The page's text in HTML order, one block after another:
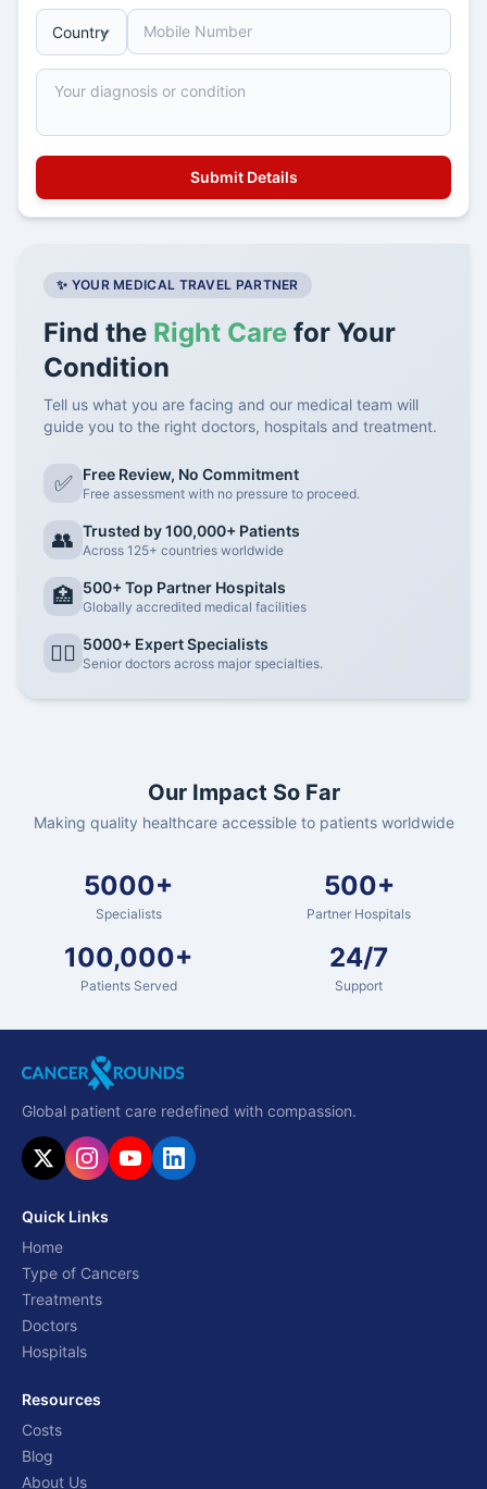
✨ YOUR MEDICAL TRAVEL PARTNER
Find the Right Care for Your
Condition
Tell us what you are facing and our medical team will
guide you to the right doctors, hospitals and treatment.
✅ Free Review, No Commitment
Free assessment with no pressure to proceed.
👥 Trusted by 100,000+ Patients
Across 125+ countries worldwide
🏥 500+ Top Partner Hospitals
Globally accredited medical facilities
👨‍⚕️ 5000+ Expert Specialists
Senior doctors across major specialties.
Our Impact So Far
Making quality healthcare accessible to patients worldwide
5000+
Specialists
500+
Partner Hospitals
100,000+
Patients Served
24/7
Support
Global patient care redefined with compassion.
Quick Links
Home
Type of Cancers
Treatments
Doctors
Hospitals
Resources
Costs
Blog
About Us